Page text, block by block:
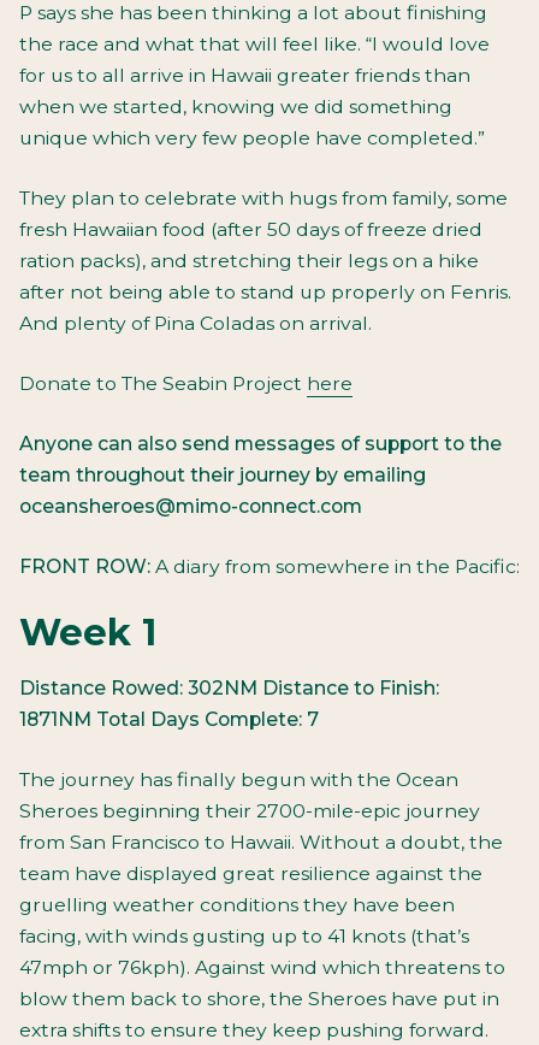
P says she has been thinking a lot about finishing
the race and what that will feel like. “I would love
for us to all arrive in Hawaii greater friends than
when we started, knowing we did something
unique which very few people have completed.”
They plan to celebrate with hugs from family, some
fresh Hawaiian food (after 50 days of freeze dried
ration packs), and stretching their legs on a hike
after not being able to stand up properly on Fenris.
And plenty of Pina Coladas on arrival.
Donate to The Seabin Project here
Anyone can also send messages of support to the
team throughout their journey by emailing
oceansheroes@mimo-connect.com
FRONT ROW: A diary from somewhere in the Pacific:
Week 1
Distance Rowed: 302NM Distance to Finish:
1871NM Total Days Complete: 7
The journey has finally begun with the Ocean
Sheroes beginning their 2700-mile-epic journey
from San Francisco to Hawaii. Without a doubt, the
team have displayed great resilience against the
gruelling weather conditions they have been
facing, with winds gusting up to 41 knots (that’s
47mph or 76kph). Against wind which threatens to
blow them back to shore, the Sheroes have put in
extra shifts to ensure they keep pushing forward.